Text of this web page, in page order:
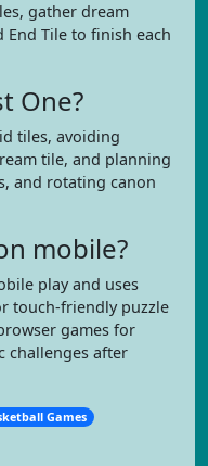
gather dream
Tile to finish each
One?
tiles, avoiding
tile, and planning
and rotating canon
mobile?
play and uses
touch-friendly puzzle
games for
challenges after
Games